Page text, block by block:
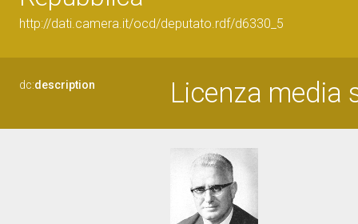
http://dati.camera.it/ocd/deputato.rdf/d6330_5
dc:description Licenza media